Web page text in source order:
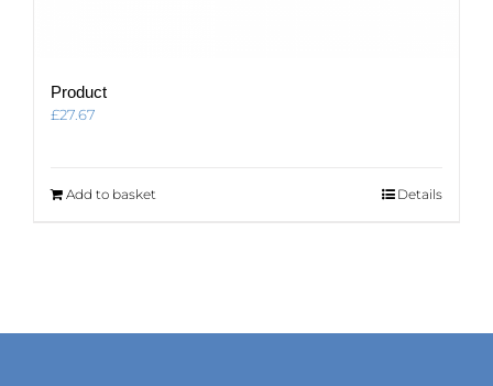
Product
£27.67
Add to basket Details